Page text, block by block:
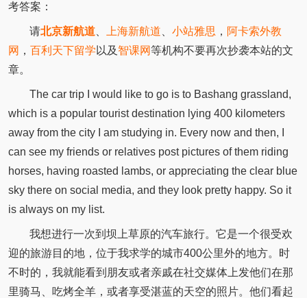
考答案：
请北京新航道、 上海新航道 小站雅思 ， 阿卡索外教
网 ， 百利天下留学 以及 智课网等机构不要再次抄袭本站的文
章。
The car trip I would like to go is to Bashang grassland,
which is a popular tourist destination lying 400 kilometers
away from the city I am studying in. Every now and then, I
can see my friends or relatives post pictures of them riding
horses, having roasted lambs, or appreciating the clear blue
sky there on social media, and they look pretty happy. So it
is always on my list.
我想进行一次到坝上草原的汽车旅行。它是一个很受欢
迎的旅游目的地，位于我求学的城市400公里外的地方。时
不时的，我就能看到朋友或者亲戚在社交媒体上发他们在那
里骑马、吃烤全羊，或者享受湛蓝的天空的照片。他们看起